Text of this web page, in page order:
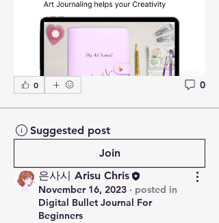
0 0
Suggested post
Join
은사시 Arisu Chris
November 16, 2023 · posted in
Digital Bullet Journal For
Beginners